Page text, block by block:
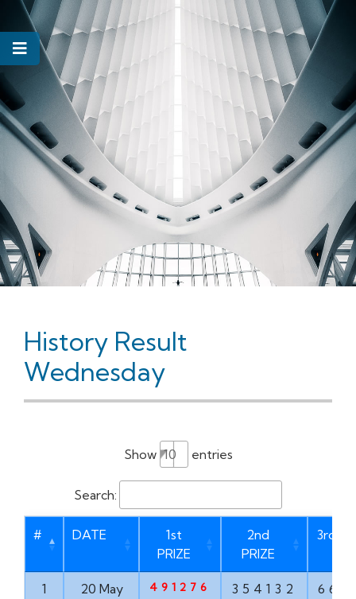
History Result
Wednesday
Show entries
Search:
# DATE
1st
PRIZE
2nd
PRIZE
3rd
1
20 May
491276 354132